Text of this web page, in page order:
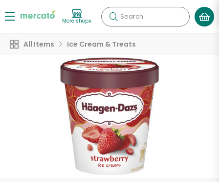
More shops Search
All Items Ice Cream & Treats